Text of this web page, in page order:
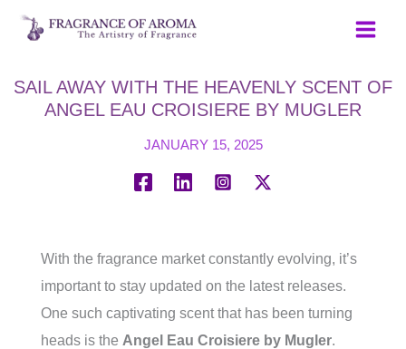
Skip
SAIL AWAY WITH THE HEAVENLY SCENT OF
ANGEL EAU CROISIERE BY MUGLER
JANUARY 15, 2025
With the fragrance market constantly evolving, it’s
important to stay updated on the latest releases.
One such captivating scent that has been turning
heads is the Angel Eau Croisiere by Mugler.